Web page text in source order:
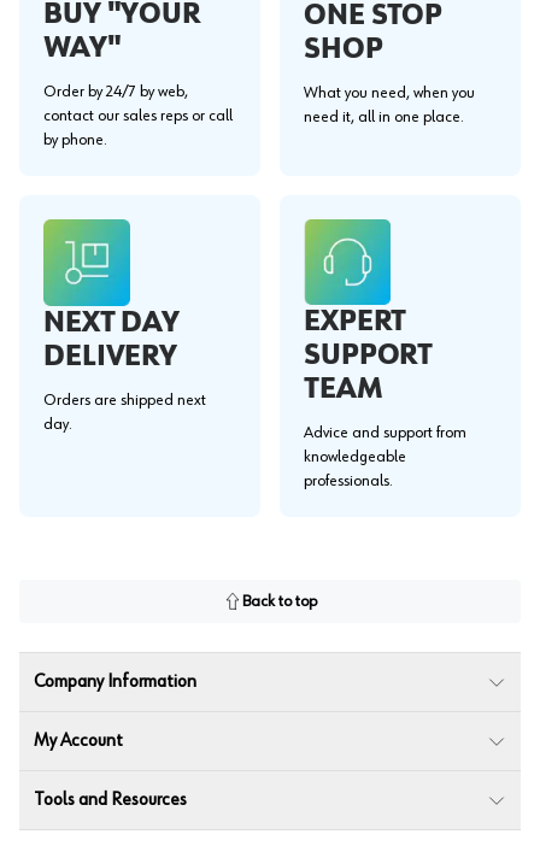
BUY "YOUR
WAY"
Order by 24/7 by web,
contact our sales reps or call
by phone.
ONE STOP
SHOP
What you need, when you
need it, all in one place.
NEXT DAY
DELIVERY
Orders are shipped next
day.
EXPERT
SUPPORT
TEAM
Advice and support from
knowledgeable
professionals.
Back to top
Company Information
My Account
Tools and Resources